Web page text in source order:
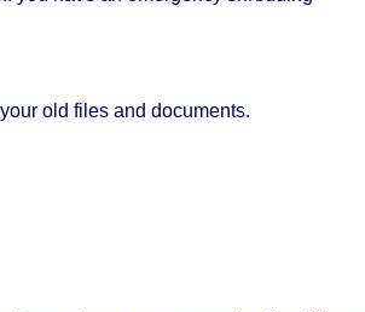
old files and documents.